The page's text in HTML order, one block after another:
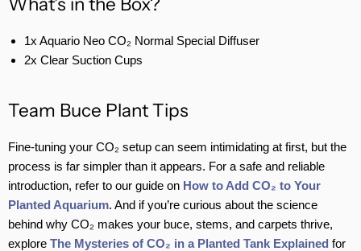
1x Aquario Neo CO₂ Normal Special Diffuser
2x Clear Suction Cups
Team Buce Plant Tips
Fine-tuning your CO₂ setup can seem intimidating at first, but the
process is far simpler than it appears. For a safe and reliable
introduction, refer to our guide on How to Add CO₂ to Your
Planted Aquarium. And if you’re curious about the science
behind why CO₂ makes your buce, stems, and carpets thrive,
explore The Mysteries of CO₂ in a Planted Tank Explained for